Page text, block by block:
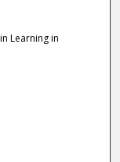
Learning in